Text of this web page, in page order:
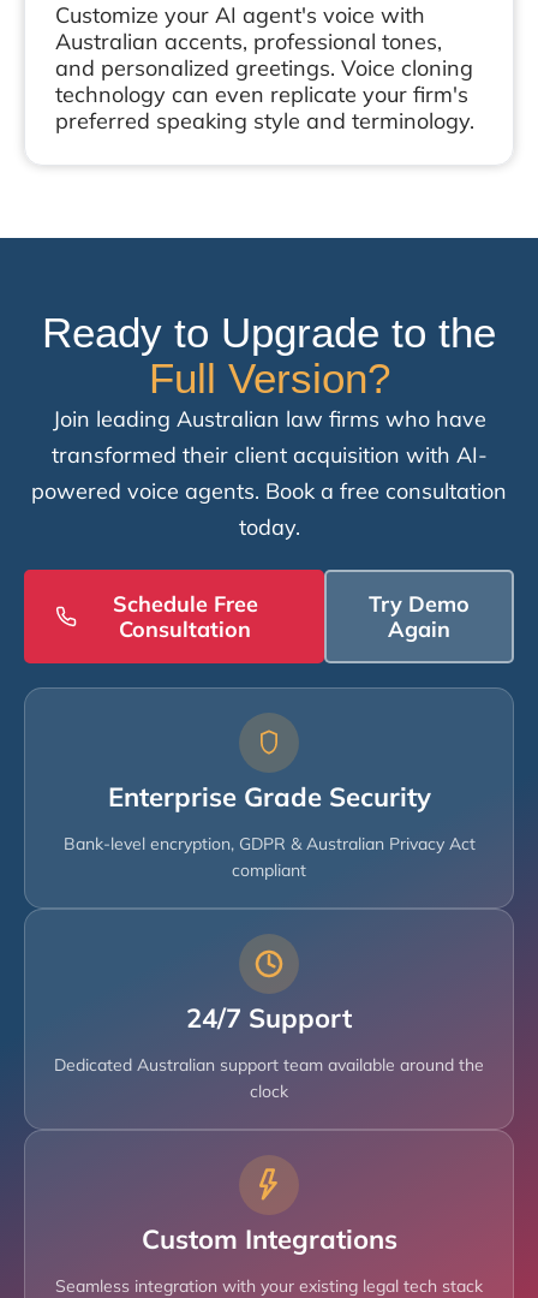
Customize your AI agent's voice with
Australian accents, professional tones,
and personalized greetings. Voice cloning
technology can even replicate your firm's
preferred speaking style and terminology.
Ready to Upgrade to the
Full Version?
Join leading Australian law firms who have
transformed their client acquisition with AI-
powered voice agents. Book a free consultation
today.
Schedule Free
Consultation
Try Demo
Again
Enterprise Grade Security
Bank-level encryption, GDPR & Australian Privacy Act
compliant
24/7 Support
Dedicated Australian support team available around the
clock
Custom Integrations
Seamless integration with your existing legal tech stack